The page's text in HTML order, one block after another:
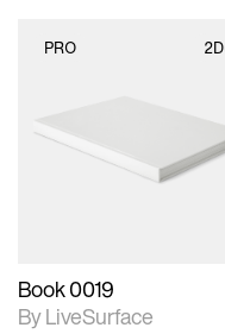
PRO 2D
Includes support for
materials and lighting.
Book 0019
By LiveSurface